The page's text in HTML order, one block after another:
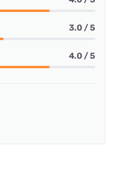
3.0 / 5
4.0 / 5